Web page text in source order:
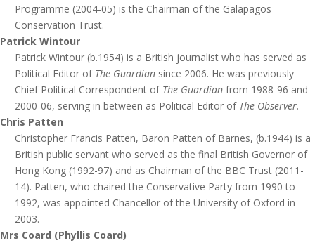
Programme (2004-05) is the Chairman of the Galapagos
Conservation Trust.
Patrick Wintour
Patrick Wintour (b.1954) is a British journalist who has served as
Political Editor of The Guardian since 2006. He was previously
Chief Political Correspondent of The Guardian from 1988-96 and
2000-06, serving in between as Political Editor of The Observer.
Chris Patten
Christopher Francis Patten, Baron Patten of Barnes, (b.1944) is a
British public servant who served as the final British Governor of
Hong Kong (1992-97) and as Chairman of the BBC Trust (2011-
14). Patten, who chaired the Conservative Party from 1990 to
1992, was appointed Chancellor of the University of Oxford in
2003.
Mrs Coard (Phyllis Coard)